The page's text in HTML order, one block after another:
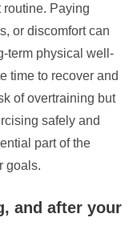
routine. Paying
or discomfort can
term physical well-
time to recover and
of overtraining but
safely and
part of the
goals.
and after your